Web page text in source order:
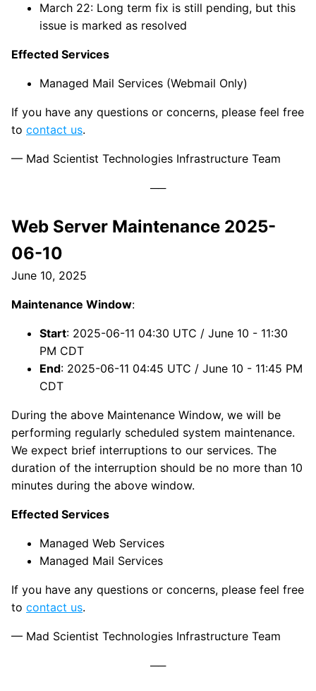
March 22: Long term fix is still pending, but this
issue is marked as resolved
Effected Services
Managed Mail Services (Webmail Only)
If you have any questions or concerns, please feel free
to contact us.
— Mad Scientist Technologies Infrastructure Team
Web Server Maintenance 2025-
06-10
June 10, 2025
Maintenance Window:
Start: 2025-06-11 04:30 UTC / June 10 - 11:30
PM CDT
End: 2025-06-11 04:45 UTC / June 10 - 11:45 PM
CDT
During the above Maintenance Window, we will be
performing regularly scheduled system maintenance.
We expect brief interruptions to our services. The
duration of the interruption should be no more than 10
minutes during the above window.
Effected Services
Managed Web Services
Managed Mail Services
If you have any questions or concerns, please feel free
to contact us.
— Mad Scientist Technologies Infrastructure Team